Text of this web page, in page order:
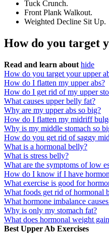
Tuck Crunch.
Front Plank Walkout.
Weighted Decline Sit Up.
How do you target
Read and learn about hide
How do you target your upper
How do I flatten my upper abs?
How do I get rid of my upper
What causes upper belly fat?
Why are my upper abs so big?
How do I flatten my midriff
Why is my middle stomach so
How do you get rid of saggy
What is a hormonal belly?
What is stress belly?
What are the symptoms of low
How do I know if I have
What exercise is good for
What foods get rid of hormonal
What hormone imbalance
Why is only my stomach fat?
What does hormonal weight
Best Upper Ab Exercises